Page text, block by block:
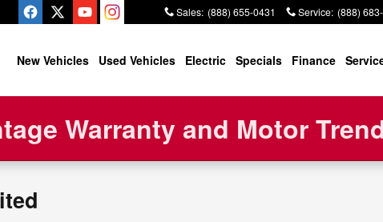
Sales: (888) 655-0431 Service: (888)
New Vehicles
Used Vehicles Electric Specials Finance
Warranty and Motor